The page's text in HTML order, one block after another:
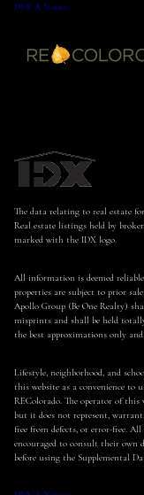
DMCA Notice
The data relating to real estate
Real estate listings held by
marked with the IDX logo.
All information is deemed
properties are subject to prior
Apollo Group (Be One Realty)
misprints and shall be held
the best approximations only
Lifestyle, neighborhood, and
this website as a convenience to
REColorado. The operator of
but it does not represent,
free from defects, or error-free.
encouraged to consult their own
before using the Supplemental